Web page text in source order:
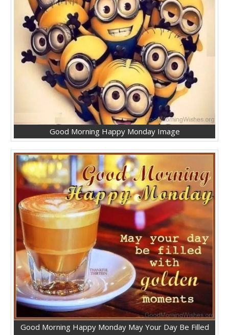
Good Morning Happy Monday Image
Good Morning Happy Monday May Your Day Be Filled